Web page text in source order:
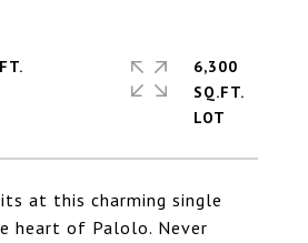
at this charming single
heart of Palolo. Never
6,300
SQ.FT.